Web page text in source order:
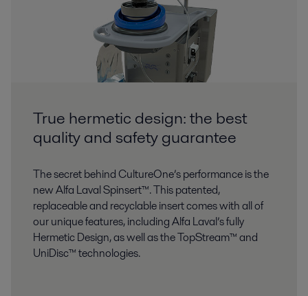
True hermetic design: the best
quality and safety guarantee
The secret behind CultureOne’s performance is the
new Alfa Laval Spinsert™. This patented,
replaceable and recyclable insert comes with all of
our unique features, including Alfa Laval’s fully
Hermetic Design, as well as the TopStream™ and
UniDisc™ technologies.